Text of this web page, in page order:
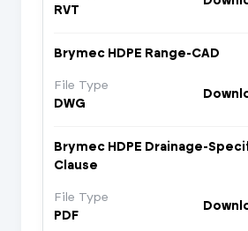
RVT
Brymec HDPE Range-CAD
File Type
DWG
Brymec HDPE Drainage-
Clause
File Type
PDF